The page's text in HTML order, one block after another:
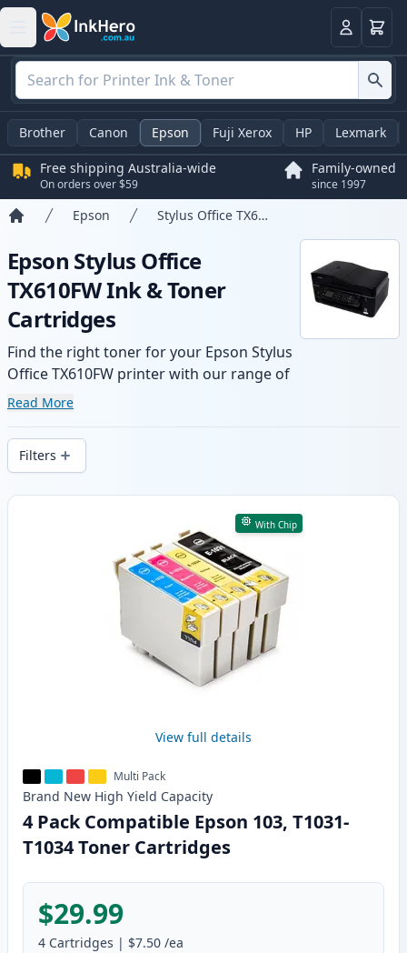
LoginBasket
Brother Canon Epson Fuji Xerox HP Lexmark
Free shipping Australia-wide
On orders over $59
Family-owned
since 1997
Epson Stylus Office TX610FW
Epson Stylus Office
TX610FW Ink & Toner
Cartridges
Find the right toner for your Epson Stylus
Office TX610FW printer with our range of
compatible and high-yield cartridges.
wide delivery from local stock.
Read More
Filters
Products
With Chip
View full details
Multi Pack
Brand New High Yield Capacity
4 Pack Compatible Epson 103, T1031-
T1034 Toner Cartridges
$29.99
4 Cartridges | $7.50 /ea